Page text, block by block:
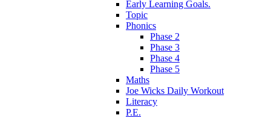
Early Learning Goals.
Topic
Phonics
Phase 2
Phase 3
Phase 4
Phase 5
Maths
Joe Wicks Daily Workout
Literacy
P.E.